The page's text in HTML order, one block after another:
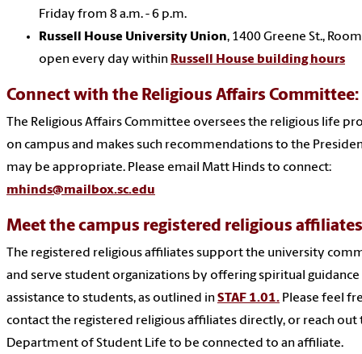
Friday from 8 a.m. - 6 p.m.
Russell House University Union, 1400 Greene St.,
open every day within Russell House building hours
Connect with the Religious Affairs Committee:
The Religious Affairs Committee oversees the religious life
on campus and makes such recommendations to the
may be appropriate. Please email Matt Hinds to connect:
mhinds@mailbox.sc.edu
Meet the campus registered religious
The registered religious affiliates support the university
and serve student organizations by offering spiritual guidance
assistance to students, as outlined inSTAF 1.01. Please feel
contact the registered religious affiliates directly, or reach out
Department of Student Life to be connected to an affiliate.